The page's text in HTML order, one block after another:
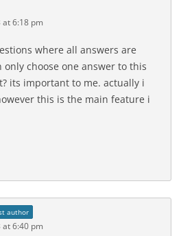
at 6:18 pm
where all answers are
choose one answer to this
its important to me. actually i
this is the main feature i
author
at 6:40 pm